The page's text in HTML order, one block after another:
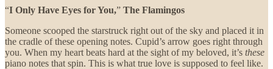
“I Only Have Eyes for You,” The Flamingos
Someone scooped the starstruck right out of the sky and placed it in
the cradle of these opening notes. Cupid’s arrow goes right through
you. When my heart beats hard at the sight of my beloved, it’s these
piano notes that spin. This is what true love is supposed to feel like.